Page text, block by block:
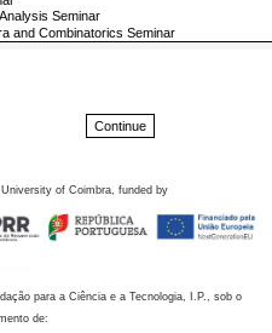
of Coimbra, funded by
para a Ciência e a Tecnologia, I.P., sob o
de: